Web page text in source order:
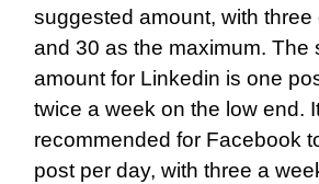
suggested amount, with three
and 30 as the maximum. The
amount for Linkedin is one
twice a week on the low end.
recommended for Facebook
post per day, with three a